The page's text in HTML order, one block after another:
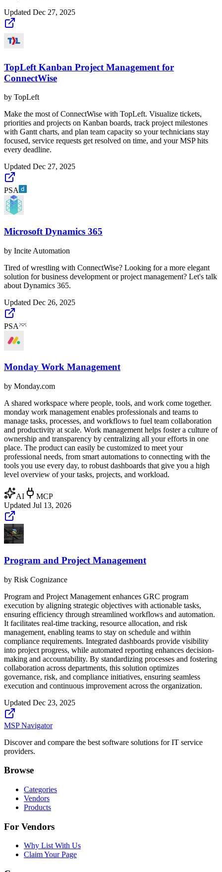
Updated Dec 27, 2025
TopLeft Kanban Project Management for
ConnectWise
by TopLeft
Make the most of ConnectWise with TopLeft. Visualize tickets,
priorities and projects on Kanban boards, track project milestones
with Gantt charts, and plan team capacity so your technicians stay
focused, service requests get resolved on time, and your MSP hits
every deadline.
Updated Dec 27, 2025
PSA
Microsoft Dynamics 365
by Incite Automation
Tired of wrestling with ConnectWise? Looking for a more elegant
solution for business development or project management? Let's talk
about Dynamics 365.
Updated Dec 26, 2025
PSA
Monday Work Management
by Monday.com
A shared workspace where people, tools, and work come together.
monday work management enables professionals and teams to
manage tasks, processes, and workflows to fuel team collaboration
and productivity at scale. Work management helps foster a culture of
ownership and transparency by centralizing all your efforts in one
place. The product can easily be customized to meet your
professional needs, from smart automations to connecting with the
tools you use every day, to robust dashboards that give you a high
level overview of your tasks, projects, and workload.
AI
MCP
Updated Jul 13, 2026
Program and Project Management
by Risk Cognizance
Program and Project Management enhances GRC program
execution by aligning strategic objectives with actionable tasks,
ensuring efficiency through streamlined workflows and automation.
It facilitates real-time tracking, resource allocation, and risk
management, enabling teams to stay on schedule and within
compliance requirements. Integrated dashboards provide visibility
into project progress, while automated reporting enhances decision-
making and accountability. By standardizing processes and fostering
collaboration across departments, this solution optimizes
governance, risk, and compliance initiatives, ensuring seamless
execution and continuous improvement across the organization.
Updated Dec 23, 2025
MSP Navigator
Discover and compare the best software solutions for IT service
providers.
Browse
Categories
Vendors
Products
For Vendors
Why List With Us
Claim Your Page